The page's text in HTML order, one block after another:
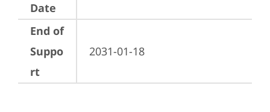
Date
End of
Suppo
rt
2031-01-18